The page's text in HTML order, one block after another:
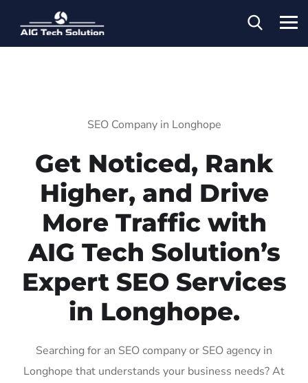
SEO Company in Longhope
Get Noticed, Rank
Higher, and Drive
More Traffic with
AIG Tech Solution’s
Expert SEO Services
in Longhope.
Searching for an SEO company or SEO agency in
Longhope that understands your business needs? At